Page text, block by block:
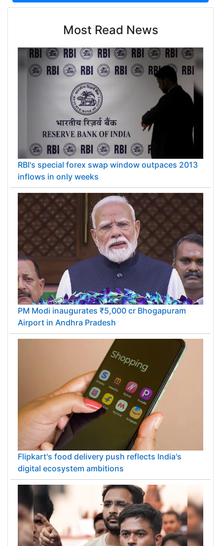
Most Read News
RBI's special forex swap window outpaces 2013
inflows in only weeks
PM Modi inaugurates ₹5,000 cr Bhogapuram
Airport in Andhra Pradesh
Flipkart's food delivery push reflects India's
digital ecosystem ambitions